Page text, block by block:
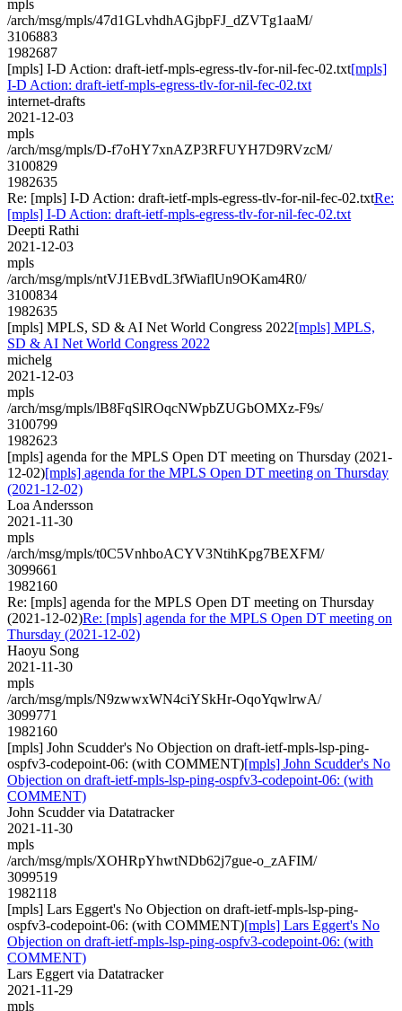
mpls
/arch/msg/mpls/47d1GLvhdhAGjbpFJ_dZVTg1aaM/
3106883
1982687
[mpls] I-D Action: draft-ietf-mpls-egress-tlv-for-nil-fec-02.txt[mpls]
I-D Action: draft-ietf-mpls-egress-tlv-for-nil-fec-02.txt
internet-drafts
2021-12-03
mpls
/arch/msg/mpls/D-f7oHY7xnAZP3RFUYH7D9RVzcM/
3100829
1982635
Re: [mpls] I-D Action: draft-ietf-mpls-egress-tlv-for-nil-fec-02.txtRe:
[mpls] I-D Action: draft-ietf-mpls-egress-tlv-for-nil-fec-02.txt
Deepti Rathi
2021-12-03
mpls
/arch/msg/mpls/ntVJ1EBvdL3fWiaflUn9OKam4R0/
3100834
1982635
[mpls] MPLS, SD & AI Net World Congress 2022[mpls] MPLS,
SD & AI Net World Congress 2022
michelg
2021-12-03
mpls
/arch/msg/mpls/lB8FqSlROqcNWpbZUGbOMXz-F9s/
3100799
1982623
[mpls] agenda for the MPLS Open DT meeting on Thursday (2021-
12-02)[mpls] agenda for the MPLS Open DT meeting on Thursday
(2021-12-02)
Loa Andersson
2021-11-30
mpls
/arch/msg/mpls/t0C5VnhboACYV3NtihKpg7BEXFM/
3099661
1982160
Re: [mpls] agenda for the MPLS Open DT meeting on Thursday
(2021-12-02)Re: [mpls] agenda for the MPLS Open DT meeting on
Thursday (2021-12-02)
Haoyu Song
2021-11-30
mpls
/arch/msg/mpls/N9zwwxWN4ciYSkHr-OqoYqwlrwA/
3099771
1982160
[mpls] John Scudder's No Objection on draft-ietf-mpls-lsp-ping-
ospfv3-codepoint-06: (with COMMENT)[mpls] John Scudder's No
Objection on draft-ietf-mpls-lsp-ping-ospfv3-codepoint-06: (with
COMMENT)
John Scudder via Datatracker
2021-11-30
mpls
/arch/msg/mpls/XOHRpYhwtNDb62j7gue-o_zAFIM/
3099519
1982118
[mpls] Lars Eggert's No Objection on draft-ietf-mpls-lsp-ping-
ospfv3-codepoint-06: (with COMMENT)[mpls] Lars Eggert's No
Objection on draft-ietf-mpls-lsp-ping-ospfv3-codepoint-06: (with
COMMENT)
Lars Eggert via Datatracker
2021-11-29
mpls